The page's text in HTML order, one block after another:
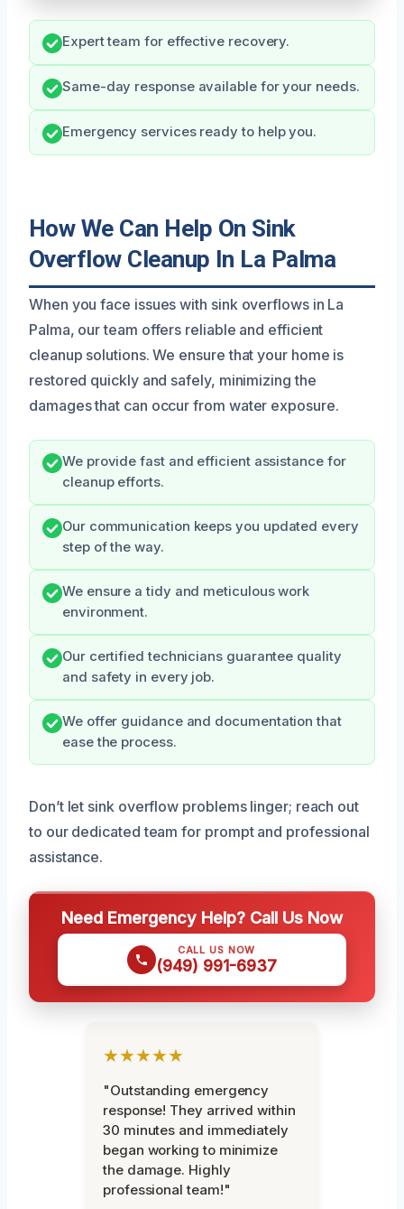
Expert team for effective recovery.
Same-day response available for your needs.
Emergency services ready to help you.
How We Can Help On Sink
Overflow Cleanup In La Palma
When you face issues with sink overflows in La
Palma, our team offers reliable and efficient
cleanup solutions. We ensure that your home is
restored quickly and safely, minimizing the
damages that can occur from water exposure.
We provide fast and efficient assistance for
cleanup efforts.
Our communication keeps you updated every
step of the way.
We ensure a tidy and meticulous work
environment.
Our certified technicians guarantee quality
and safety in every job.
We offer guidance and documentation that
ease the process.
Don’t let sink overflow problems linger; reach out
to our dedicated team for prompt and professional
assistance.
Need Emergency Help? Call Us Now
CALL US NOW
(949) 991-6937
★★★★★
"Outstanding emergency
response! They arrived within
30 minutes and immediately
began working to minimize
the damage. Highly
professional team!"